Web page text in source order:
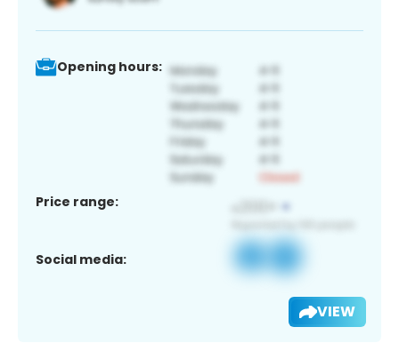
Opening hours:
Price range:
Social media:
VIEW